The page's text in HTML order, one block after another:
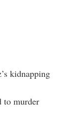
kidnapping
to murder